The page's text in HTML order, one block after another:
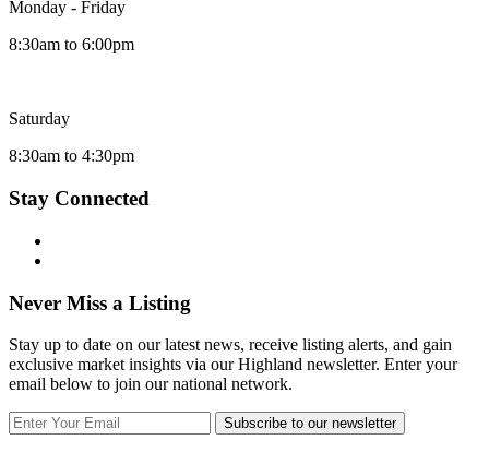
Monday - Friday
8:30am to 6:00pm
Saturday
8:30am to 4:30pm
Stay Connected
Never Miss a Listing
Stay up to date on our latest news, receive listing alerts, and gain
exclusive market insights via our Highland newsletter. Enter your
email below to join our national network.
Subscribe to our newsletter